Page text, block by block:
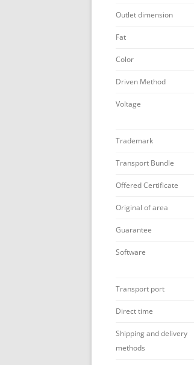
Outlet dimension
Fat
Color
Driven Method
Voltage
Trademark
Transport Bundle
Offered Certificate
Original of area
Guarantee
Software
Transport port
Direct time
Shipping and delivery
methods